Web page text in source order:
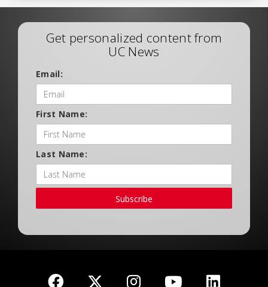
Get personalized content from
UC News
Email:
First Name:
Last Name:
Subscribe